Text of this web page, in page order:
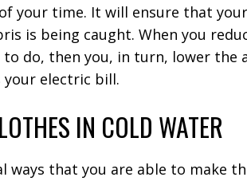
your time. It will ensure that
is being caught. When you
do, then you, in turn, lower the
electric bill.
IN COLD WATER
ways that you are able to make